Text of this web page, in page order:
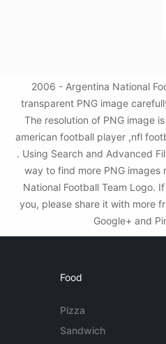
2006 - Argentina National
transparent PNG image
The resolution of PNG image
american football player ,nfl
. Using Search and Advanced
way to find more PNG
National Football Team Logo.
you, please share it with more
Google+ and
Food
Pizza
Sandwich